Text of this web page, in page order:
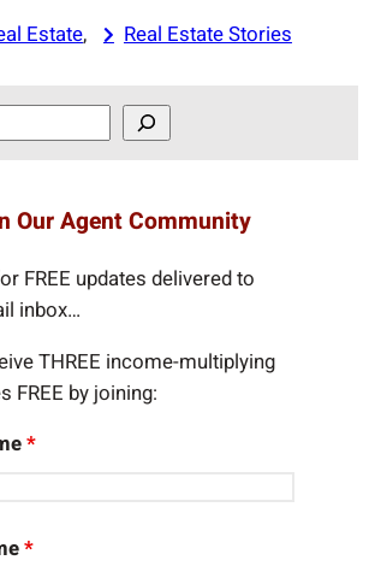
Estate, Real Estate Stories
Our Agent Community
FREE updates delivered to
inbox…
THREE income-multiplying
FREE by joining:
*
*